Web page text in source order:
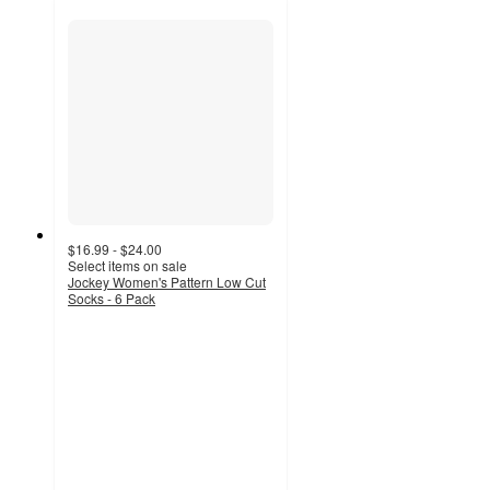
$16.99 - $24.00
Select items on sale
Jockey Women's Pattern Low Cut
Socks - 6 Pack